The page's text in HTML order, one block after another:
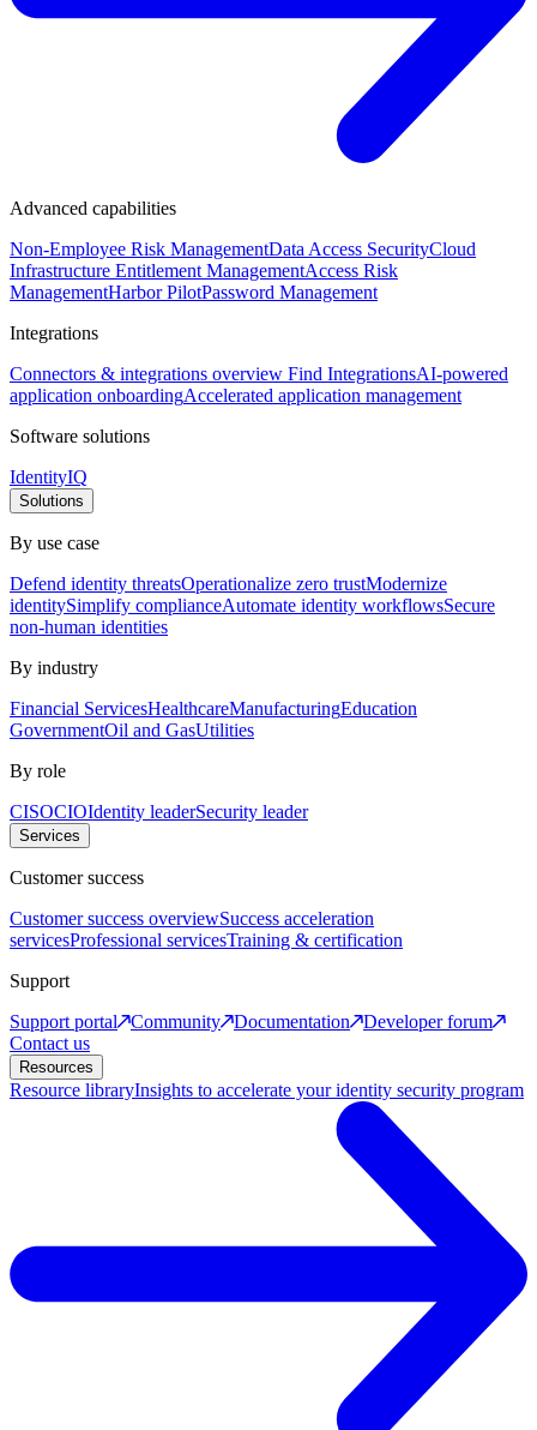
Advanced capabilities
Non-Employee Risk ManagementData Access SecurityCloud
Infrastructure Entitlement ManagementAccess Risk
ManagementHarbor PilotPassword Management
Integrations
Connectors & integrations overview Find IntegrationsAI-powered
application onboardingAccelerated application management
Software solutions
IdentityIQ
Solutions
By use case
Defend identity threatsOperationalize zero trustModernize
identitySimplify complianceAutomate identity workflowsSecure
non-human identities
By industry
Financial ServicesHealthcareManufacturingEducation
GovernmentOil and GasUtilities
By role
CISOCIOIdentity leaderSecurity leader
Services
Customer success
Customer success overviewSuccess acceleration
servicesProfessional servicesTraining & certification
Support
Support portal
Community Documentation
Developer forum
Contact us
Resources
Resource libraryInsights to accelerate your identity security program